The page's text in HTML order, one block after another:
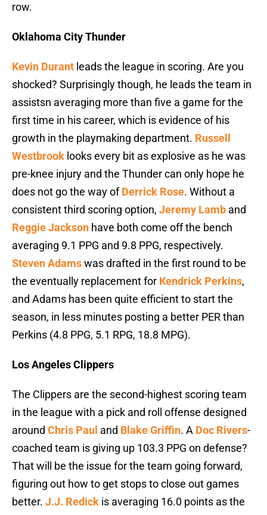
row.
Oklahoma City Thunder
Kevin Durant leads the league in scoring. Are you
shocked? Surprisingly though, he leads the team in
assistsn averaging more than five a game for the
first time in his career, which is evidence of his
growth in the playmaking department. Russell
Westbrook looks every bit as explosive as he was
pre-knee injury and the Thunder can only hope he
does not go the way ofDerrick Rose. Without a
consistent third scoring option, Jeremy Lamb and
Reggie Jackson have both come off the bench
averaging 9.1 PPG and 9.8 PPG, respectively.
Steven Adamswas drafted in the first round to be
the eventually replacement for Kendrick Perkins,
and Adams has been quite efficient to start the
season, in less minutes posting a better PER than
Perkins (4.8 PPG, 5.1 RPG, 18.8 MPG).
Los Angeles Clippers
The Clippers are the second-highest scoring team
in the league with a pick and roll offense designed
around Chris Paul and Blake Griffin. A Doc Rivers-
coached team is giving up 103.3 PPG on defense?
That will be the issue for the team going forward,
figuring out how to get stops to close out games
better. J.J. Redick is averaging 16.0 points as the